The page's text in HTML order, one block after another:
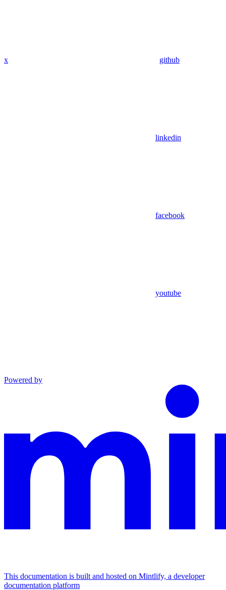
x github
linkedin
facebook
youtube
Powered by
This documentation is built and hosted on Mintlify, a developer
documentation platform